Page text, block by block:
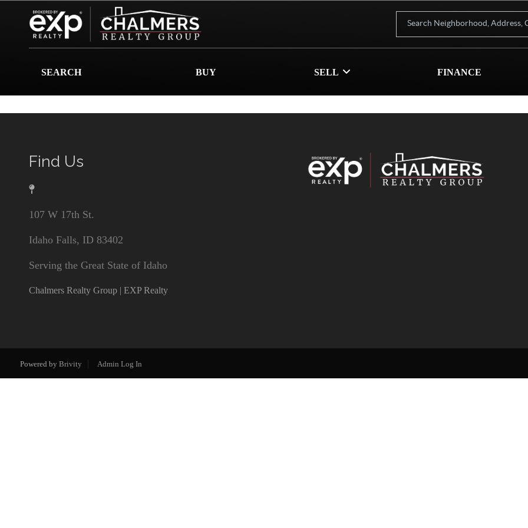
SEARCH BUY SELL FINANCE
Find Us
107 W 17th St.
Idaho Falls, ID 83402
Serving the Great State of Idaho
Chalmers Realty Group | EXP Realty
Powered by Brivity Admin Log In